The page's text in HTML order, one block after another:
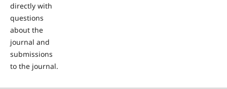
directly with
questions
about the
journal and
submissions
to the journal.